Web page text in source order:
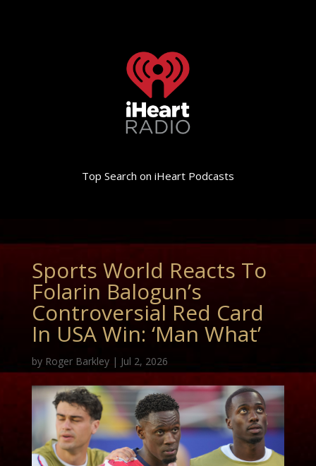
Top Search on iHeart Podcasts
Sports World Reacts To
Folarin Balogun’s
Controversial Red Card
In USA Win: ‘Man What’
by Roger Barkley| Jul 2, 2026